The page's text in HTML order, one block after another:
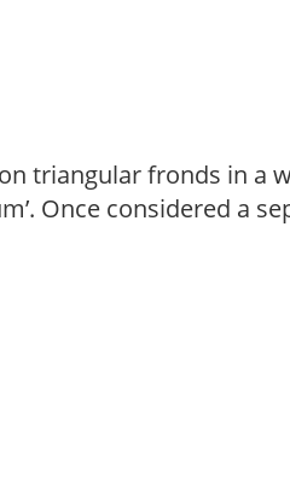
triangular fronds in a
Once considered a